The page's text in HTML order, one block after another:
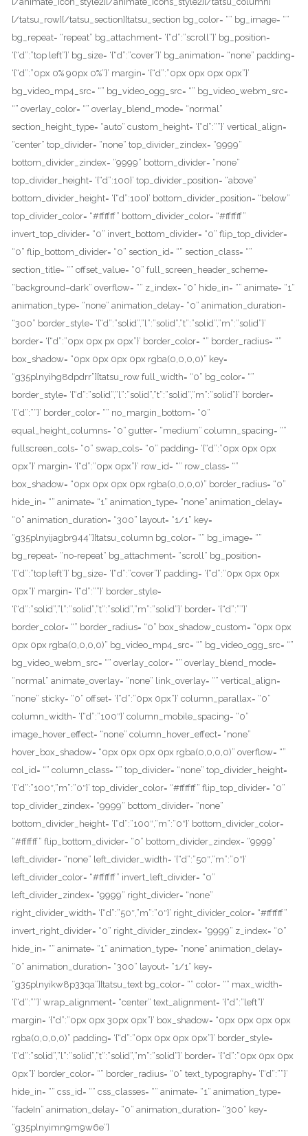
[/tatsu_row][/tatsu_section][tatsu_section bg_color= “” bg_image= “”
bg_repeat= “repeat” bg_attachment= ‘{“d”:”scroll”}’ bg_position=
‘{“d”:”top left”}’ bg_size= ‘{“d”:”cover”}’ bg_animation= “none” padding=
‘{“d”:”0px 0% 90px 0%”}’ margin= ‘{“d”:”0px 0px 0px 0px”}’
bg_video_mp4_src= “” bg_video_ogg_src= “” bg_video_webm_src=
“” overlay_color= “” overlay_blend_mode= “normal”
section_height_type= “auto” custom_height= ‘{“d”:””}’ vertical_align=
“center” top_divider= “none” top_divider_zindex= “9999”
bottom_divider_zindex= “9999” bottom_divider= “none”
top_divider_height= ‘{“d”:100}’ top_divider_position= “above”
bottom_divider_height= ‘{“d”:100}’ bottom_divider_position= “below”
top_divider_color= “#ffffff” bottom_divider_color= “#ffffff”
invert_top_divider= “0” invert_bottom_divider= “0” flip_top_divider=
“0” flip_bottom_divider= “0” section_id= “” section_class= “”
section_title= “” offset_value= “0” full_screen_header_scheme=
“background–dark” overflow= “” z_index= “0” hide_in= “” animate= “1”
animation_type= “none” animation_delay= “0” animation_duration=
“300” border_style= ‘{“d”:”solid”,”l”:”solid”,”t”:”solid”,”m”:”solid”}’
border= ‘{“d”:”0px 0px px 0px”}’ border_color= “” border_radius= “”
box_shadow= “0px 0px 0px 0px rgba(0,0,0,0)” key=
“g35plnyihg8dpdrr”][tatsu_row full_width= “0” bg_color= “”
border_style= ‘{“d”:”solid”,”l”:”solid”,”t”:”solid”,”m”:”solid”}’ border=
‘{“d”:””}’ border_color= “” no_margin_bottom= “0”
equal_height_columns= “0” gutter= “medium” column_spacing= “”
fullscreen_cols= “0” swap_cols= “0” padding= ‘{“d”:”0px 0px 0px
0px”}’ margin= ‘{“d”:”0px 0px”}’ row_id= “” row_class= “”
box_shadow= “0px 0px 0px 0px rgba(0,0,0,0)” border_radius= “0”
hide_in= “” animate= “1” animation_type= “none” animation_delay=
“0” animation_duration= “300” layout= “1/1” key=
“g35plnyijagbr944”][tatsu_column bg_color= “” bg_image= “”
bg_repeat= “no-repeat” bg_attachment= “scroll” bg_position=
‘{“d”:”top left”}’ bg_size= ‘{“d”:”cover”}’ padding= ‘{“d”:”0px 0px 0px
0px”}’ margin= ‘{“d”:””}’ border_style=
‘{“d”:”solid”,”l”:”solid”,”t”:”solid”,”m”:”solid”}’ border= ‘{“d”:””}’
border_color= “” border_radius= “0” box_shadow_custom= “0px 0px
0px 0px rgba(0,0,0,0)” bg_video_mp4_src= “” bg_video_ogg_src= “”
bg_video_webm_src= “” overlay_color= “” overlay_blend_mode=
“normal” animate_overlay= “none” link_overlay= “” vertical_align=
“none” sticky= “0” offset= ‘{“d”:”0px 0px”}’ column_parallax= “0”
column_width= ‘{“d”:”100″}’ column_mobile_spacing= “0”
image_hover_effect= “none” column_hover_effect= “none”
hover_box_shadow= “0px 0px 0px 0px rgba(0,0,0,0)” overflow= “”
col_id= “” column_class= “” top_divider= “none” top_divider_height=
‘{“d”:”100″,”m”:”0″}’ top_divider_color= “#ffffff” flip_top_divider= “0”
top_divider_zindex= “9999” bottom_divider= “none”
bottom_divider_height= ‘{“d”:”100″,”m”:”0″}’ bottom_divider_color=
“#ffffff” flip_bottom_divider= “0” bottom_divider_zindex= “9999”
left_divider= “none” left_divider_width= ‘{“d”:”50″,”m”:”0″}’
left_divider_color= “#ffffff” invert_left_divider= “0”
left_divider_zindex= “9999” right_divider= “none”
right_divider_width= ‘{“d”:”50″,”m”:”0″}’ right_divider_color= “#ffffff”
invert_right_divider= “0” right_divider_zindex= “9999” z_index= “0”
hide_in= “” animate= “1” animation_type= “none” animation_delay=
“0” animation_duration= “300” layout= “1/1” key=
“g35plnyikw8p33qa”][tatsu_text bg_color= “” color= “” max_width=
‘{“d”:””}’ wrap_alignment= “center” text_alignment= ‘{“d”:”left”}’
margin= ‘{“d”:”0px 0px 30px 0px”}’ box_shadow= “0px 0px 0px 0px
rgba(0,0,0,0)” padding= ‘{“d”:”0px 0px 0px 0px”}’ border_style=
‘{“d”:”solid”,”l”:”solid”,”t”:”solid”,”m”:”solid”}’ border= ‘{“d”:”0px 0px 0px
0px”}’ border_color= “” border_radius= “0” text_typography= ‘{“d”:””}’
hide_in= “” css_id= “” css_classes= “” animate= “1” animation_type=
“fadeIn” animation_delay= “0” animation_duration= “300” key=
“g35plnyimn9m9w6e”]